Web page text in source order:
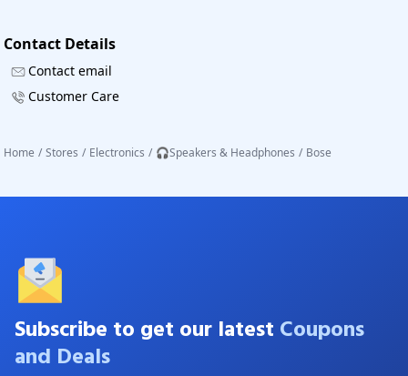
Contact Details
Contact email
Customer Care
Home / Stores / Electronics / 🎧Speakers & Headphones / Bose
Subscribe to get our latest Coupons
and Deals